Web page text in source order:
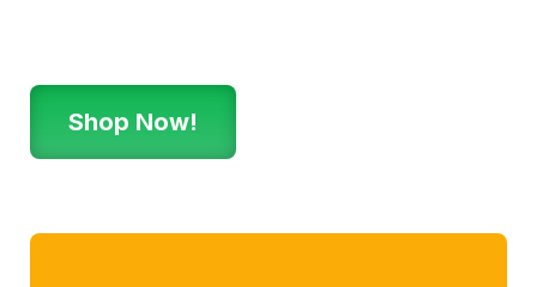
Shop Now!